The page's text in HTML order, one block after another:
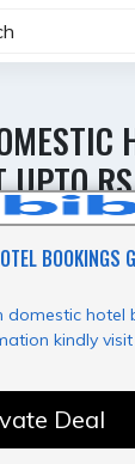
UPTO
domestic hotel
kindly
Deal